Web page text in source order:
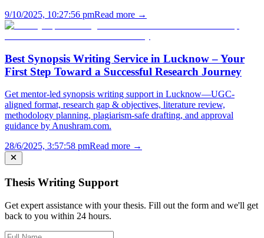
9/10/2025, 10:27:56 pmRead more →
Best Synopsis Writing Service in Lucknow – Your
First Step Toward a Successful Research Journey
Get mentor-led synopsis writing support in Lucknow—UGC-
aligned format, research gap & objectives, literature review,
methodology planning, plagiarism-safe drafting, and approval
guidance by Anushram.com.
28/6/2025, 3:57:58 pmRead more →
Thesis Writing Support
Get expert assistance with your thesis. Fill out the form and we'll get
back to you within 24 hours.